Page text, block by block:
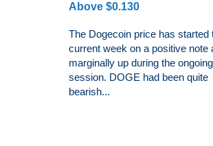
Above $0.130
The Dogecoin price has started
current week on a positive note
marginally up during the ongoing
session. DOGE had been quite
bearish...